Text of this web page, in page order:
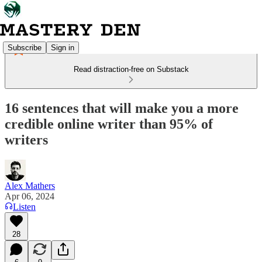
Subscribe Sign in
Read distraction-free on Substack
16 sentences that will make you a more
credible online writer than 95% of
writers
Alex Mathers
Apr 06, 2024
Listen
28